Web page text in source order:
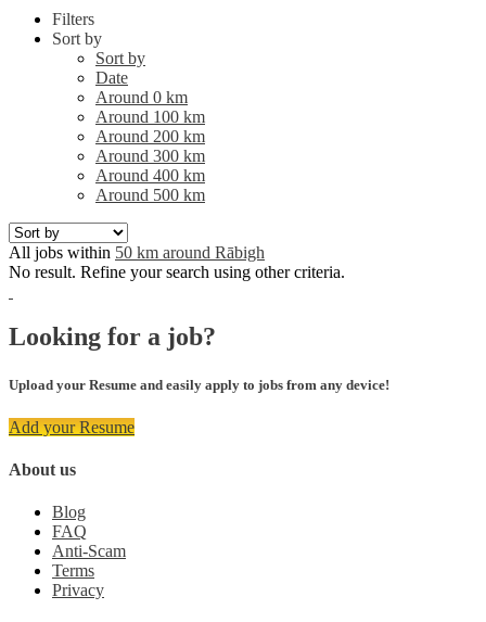
Filters
Sort by
Sort by
Date
Around 0 km
Around 100 km
Around 200 km
Around 300 km
Around 400 km
Around 500 km
All jobs within 50 km around Rābigh
No result. Refine your search using other criteria.
Looking for a job?
Upload your Resume and easily apply to jobs from any device!
Add your Resume
About us
Blog
FAQ
Anti-Scam
Terms
Privacy